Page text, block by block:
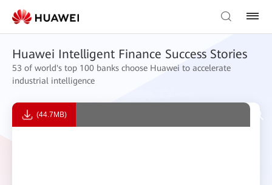
Huawei Intelligent Finance Success Stories
53 of world's top 100 banks choose Huawei to accelerate
industrial intelligence
(44.7MB)